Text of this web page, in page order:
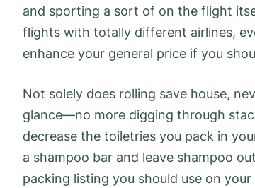
and sporting a sort of on the flight
flights with totally different airlines,
enhance your general price if you
Not solely does rolling save house,
glance—no more digging through
decrease the toiletries you pack in
a shampoo bar and leave shampoo
packing listing you should use on